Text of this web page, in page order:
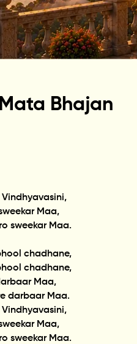
Bhajan
Maa,
sweekar Maa.
chadhane,
chadhane,
Maa,
darbaar Maa.
Maa,
sweekar Maa.